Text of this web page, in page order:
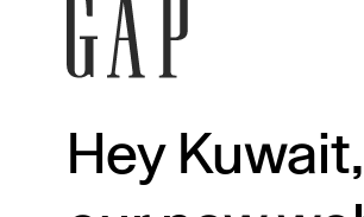
Hey Kuwait,